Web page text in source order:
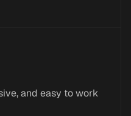
and easy to work